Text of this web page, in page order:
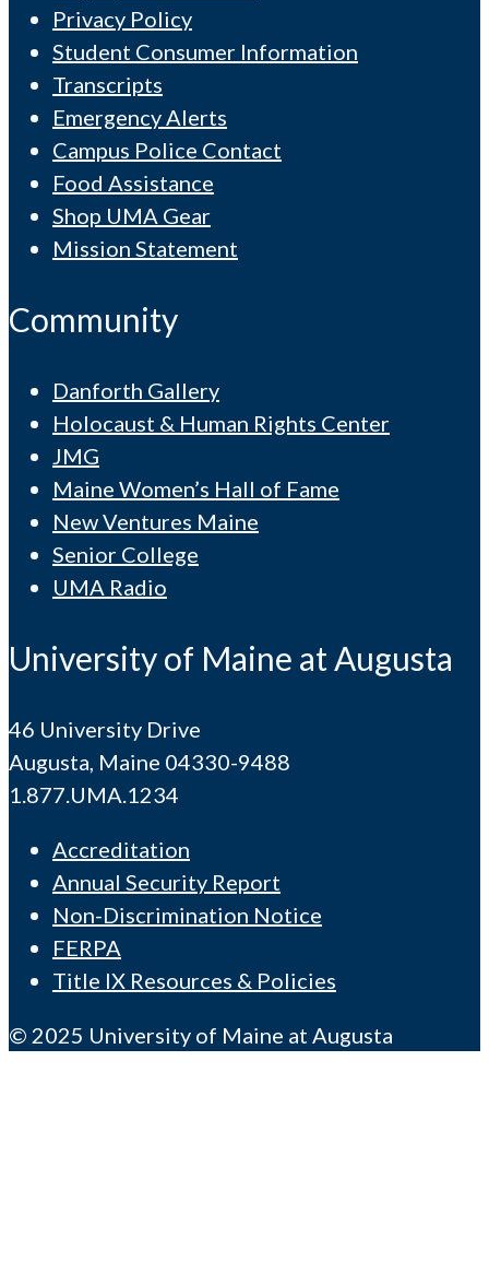
Privacy Policy
Student Consumer Information
Transcripts
Emergency Alerts
Campus Police Contact
Food Assistance
Shop UMA Gear
Mission Statement
Community
Danforth Gallery
Holocaust & Human Rights Center
JMG
Maine Women’s Hall of Fame
New Ventures Maine
Senior College
UMA Radio
University of Maine at Augusta
46 University Drive
Augusta, Maine 04330-9488
1.877.UMA.1234
Accreditation
Annual Security Report
Non-Discrimination Notice
FERPA
Title IX Resources & Policies
© 2025 University of Maine at Augusta